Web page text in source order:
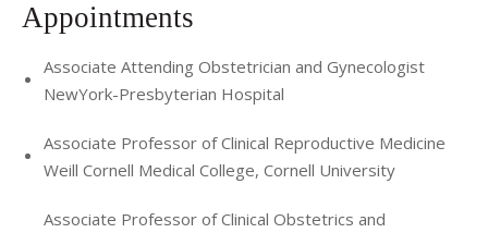
Dr. Elias sees patients at CRM's Mt. Kisco (Westchester
County) and Manhattan offices. Please call (914) 242-3700
for more information or to set up an appointment.
You may also visithttp://www.ivf.org
, CRM's patient
resource website, for more information.
Appointments
Associate Attending Obstetrician and Gynecologist
NewYork-Presbyterian Hospital
Associate Professor of Clinical Reproductive Medicine
Weill Cornell Medical College, Cornell University
Associate Professor of Clinical Obstetrics and